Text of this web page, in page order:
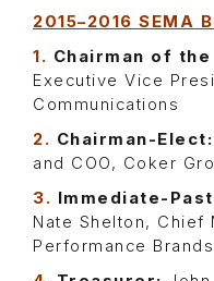
2015–2016 SEMA
1. Chairman of the
Executive Vice
Communications
2. Chairman-Elect:
and COO, Coker
3. Immediate-
Nate Shelton, Chief
Performance Brands